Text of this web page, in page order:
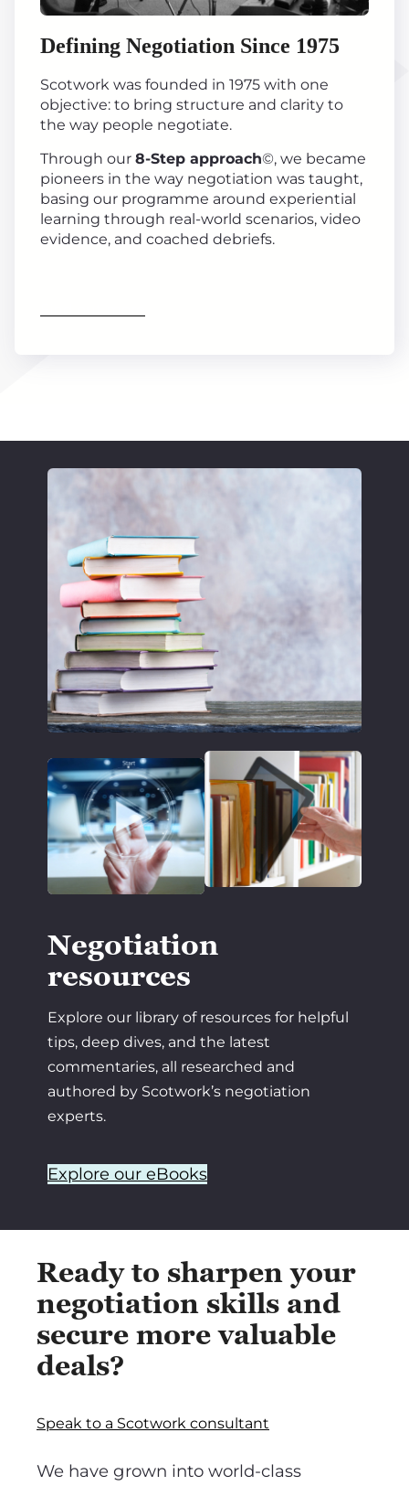
Defining Negotiation Since 1975
Scotwork was founded in 1975 with one
objective: to bring structure and clarity to
the way people negotiate.
Through our 8-Step approach©, we became
pioneers in the way negotiation was taught,
basing our programme around experiential
learning through real-world scenarios, video
evidence, and coached debriefs.
Negotiation
resources
Explore our library of resources for helpful
tips, deep dives, and the latest
commentaries, all researched and
authored by Scotwork’s negotiation
experts.
Explore our eBooks
Ready to sharpen your
negotiation skills and
secure more valuable
deals?
Speak to a Scotwork consultant
We have grown into world-class